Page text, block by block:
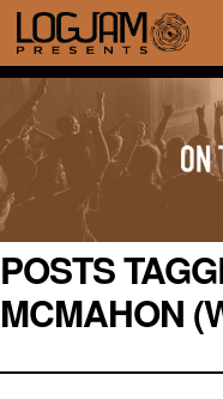
POSTS
MCMAHON